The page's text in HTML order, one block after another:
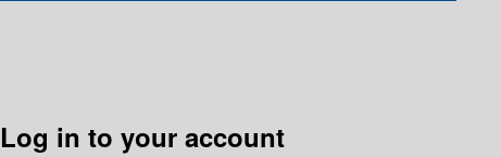
Log in to your account